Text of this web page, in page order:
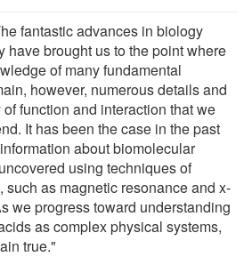
fantastic advances in biology
have brought us to the point where
of many fundamental
however, numerous details and
function and interaction that we
It has been the case in the past
about biomolecular
using techniques of
such as magnetic resonance and x-
we progress toward understanding
as complex physical systems,
true."